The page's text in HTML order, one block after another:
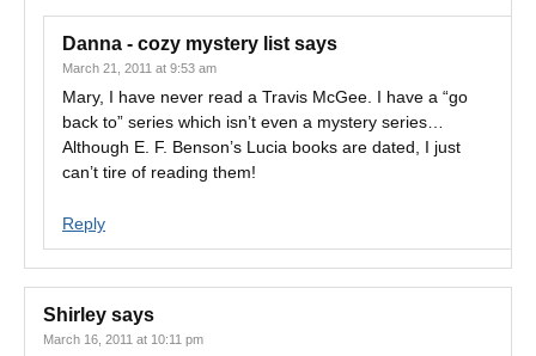
Danna - cozy mystery list says
March 21, 2011 at 9:53 am
Mary, I have never read a Travis McGee. I have a “go
back to” series which isn’t even a mystery series…
Although E. F. Benson’s Lucia books are dated, I just
can’t tire of reading them!
Reply
Shirley says
March 16, 2011 at 10:11 pm